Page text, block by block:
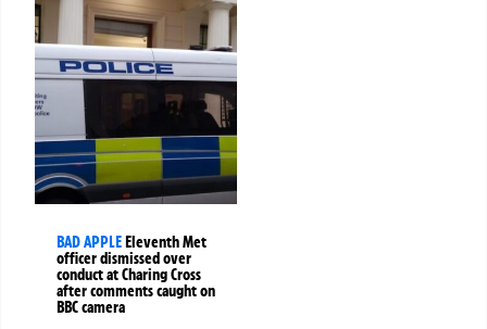
BAD APPLEEleventh Met
officer dismissed over
conduct at Charing Cross
after comments caught on
BBC camera